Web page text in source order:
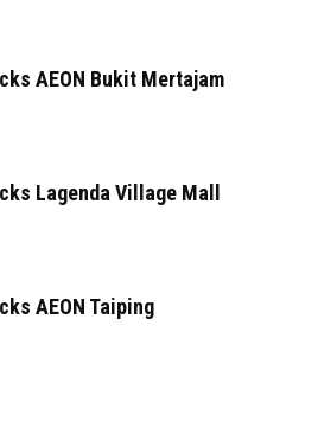
AEON Bukit Mertajam
Lagenda Village Mall
AEON Taiping